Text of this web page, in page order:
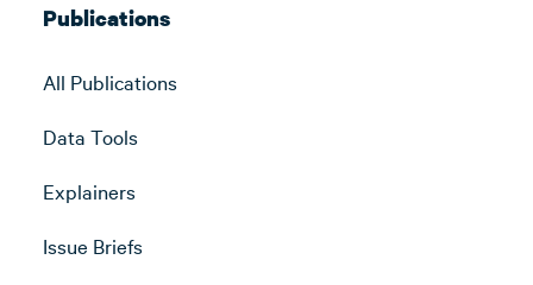
Publications
All Publications
Data Tools
Explainers
Issue Briefs